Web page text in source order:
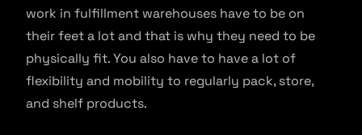
work in fulfillment warehouses have to be on
their feet a lot and that is why they need to be
physically fit. You also have to have a lot of
flexibility and mobility to regularly pack, store,
and shelf products.